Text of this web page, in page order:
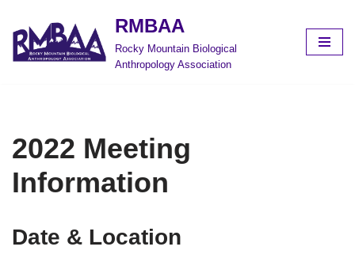
Skip
to
RMBAA
Rocky Mountain Biological
Anthropology Association
2022 Meeting
Information
Date & Location